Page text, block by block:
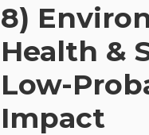
8)
Health &
Low-
Impact